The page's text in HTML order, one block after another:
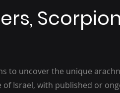
to uncover the unique
of Israel, with published or